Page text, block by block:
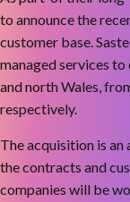
to announce the
customer base.
managed services
and north Wales,
respectively.
The acquisition is an
the contracts and
companies will be